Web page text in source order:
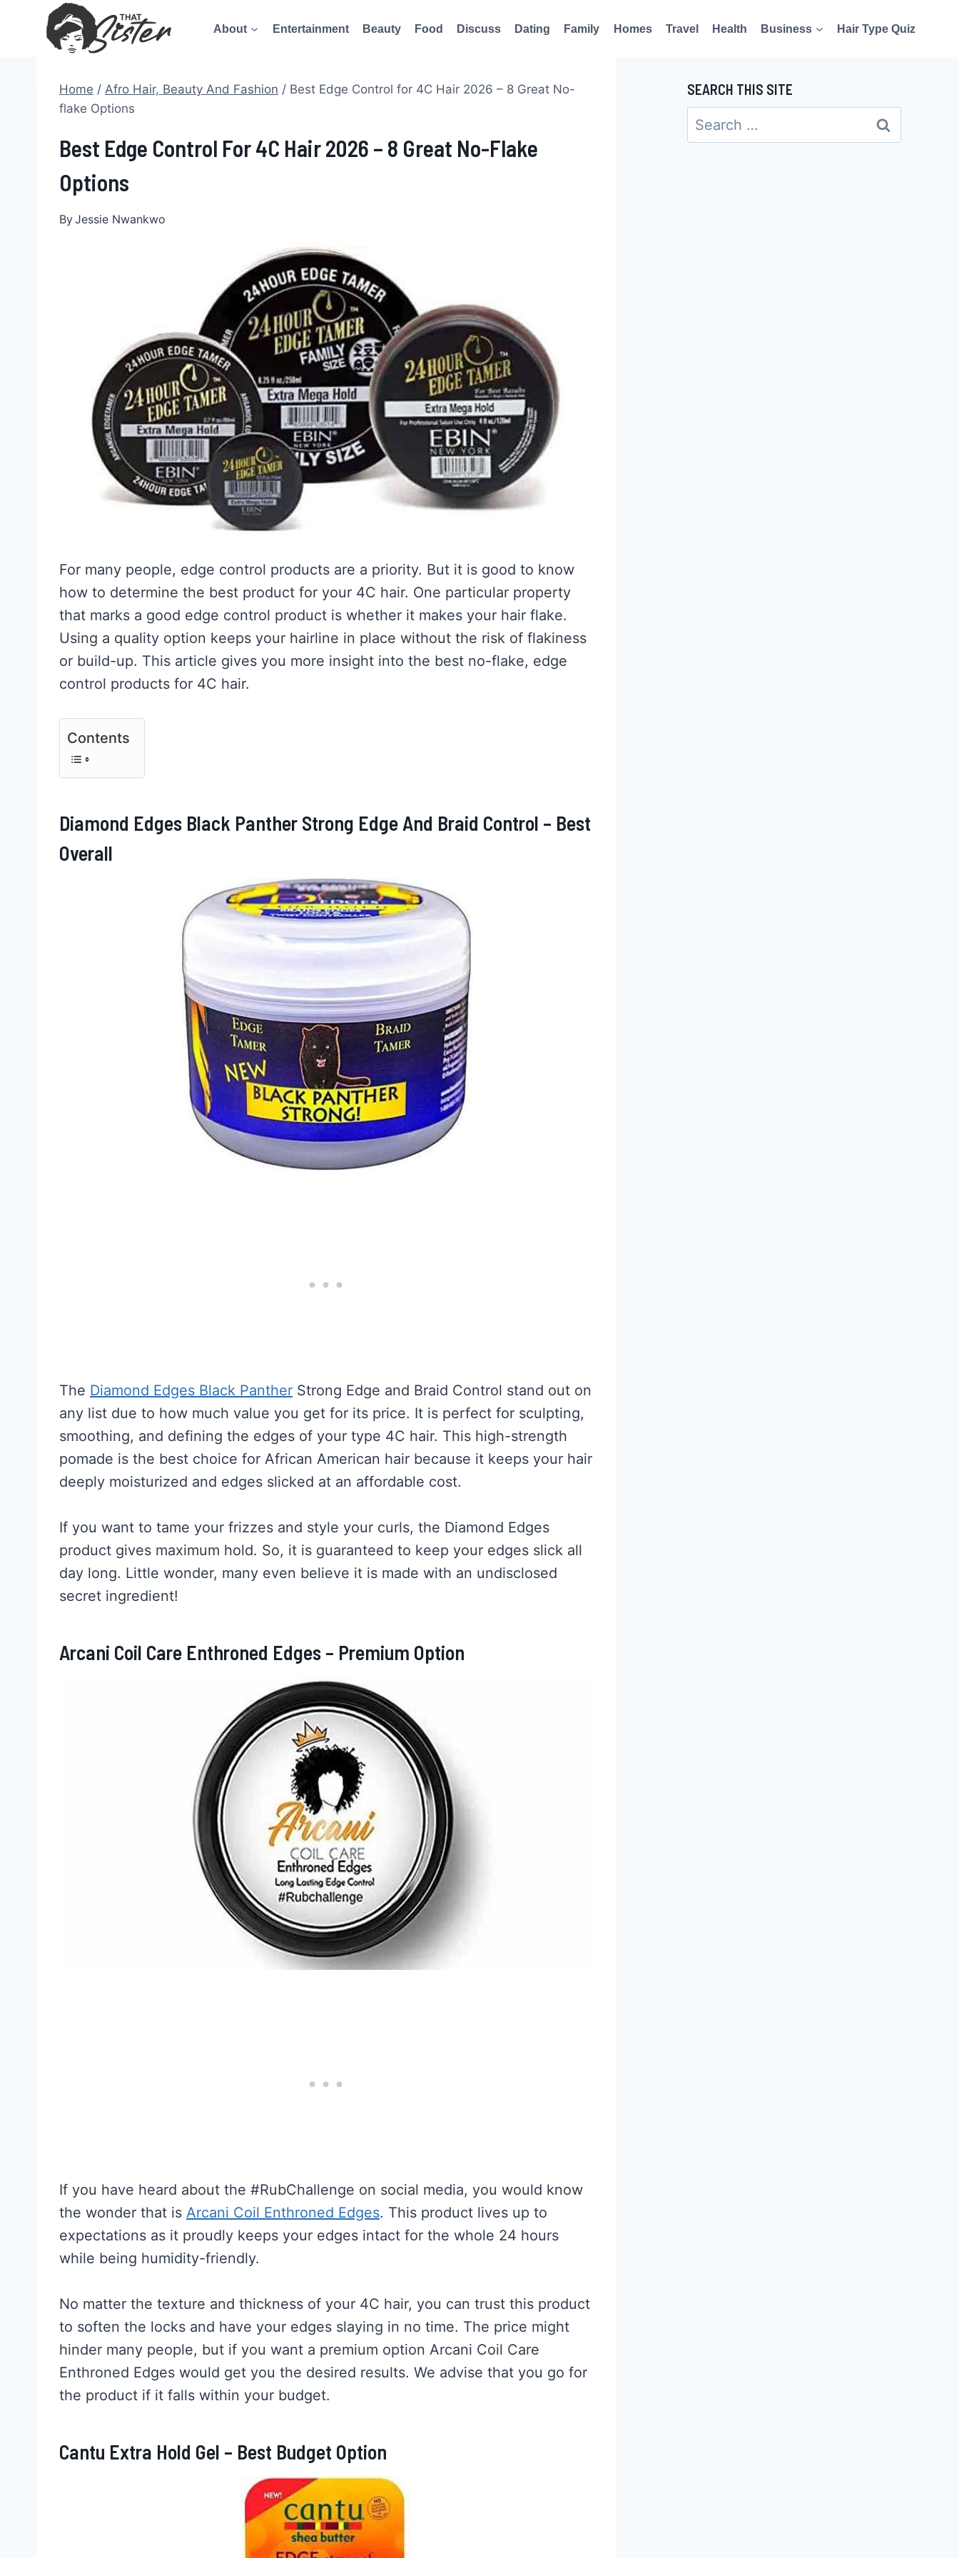
About Entertainment Beauty Food Discuss Dating Family Homes Travel Health Business Hair Type Quiz
Home / Afro Hair, Beauty And Fashion / Best Edge Control for 4C Hair 2026 – 8 Great No-
flake Options
Best Edge Control For 4C Hair 2026 – 8 Great No-Flake
Options
ByJessie Nwankwo
For many people, edge control products are a priority. But it is good to know
how to determine the best product for your 4C hair. One particular property
that marks a good edge control product is whether it makes your hair flake.
Using a quality option keeps your hairline in place without the risk of flakiness
or build-up. This article gives you more insight into the best no-flake, edge
control products for 4C hair.
Contents
Diamond Edges Black Panther Strong Edge And Braid Control – Best
Overall
The Diamond Edges Black Panther Strong Edge and Braid Control stand out on
any list due to how much value you get for its price. It is perfect for sculpting,
smoothing, and defining the edges of your type 4C hair. This high-strength
pomade is the best choice for African American hair because it keeps your hair
deeply moisturized and edges slicked at an affordable cost.
If you want to tame your frizzes and style your curls, the Diamond Edges
product gives maximum hold. So, it is guaranteed to keep your edges slick all
day long. Little wonder, many even believe it is made with an undisclosed
secret ingredient!
Arcani Coil Care Enthroned Edges – Premium Option
If you have heard about the #RubChallenge on social media, you would know
the wonder that is Arcani Coil Enthroned Edges. This product lives up to
expectations as it proudly keeps your edges intact for the whole 24 hours
while being humidity-friendly.
No matter the texture and thickness of your 4C hair, you can trust this product
to soften the locks and have your edges slaying in no time. The price might
hinder many people, but if you want a premium option Arcani Coil Care
Enthroned Edges would get you the desired results. We advise that you go for
the product if it falls within your budget.
Cantu Extra Hold Gel – Best Budget Option
SEARCH THIS SITE
Search
for: